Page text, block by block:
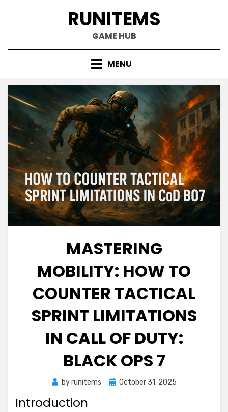
RUNITEMS
GAME HUB
MENU
MASTERING
MOBILITY: HOW TO
COUNTER TACTICAL
SPRINT LIMITATIONS
IN CALL OF DUTY:
BLACK OPS 7
byrunitems
Posted
October 31, 2025
Introduction